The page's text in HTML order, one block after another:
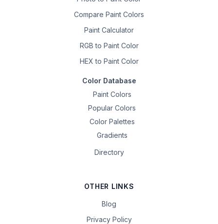
Compare Paint Colors
Paint Calculator
RGB to Paint Color
HEX to Paint Color
Color Database
Paint Colors
Popular Colors
Color Palettes
Gradients
Directory
OTHER LINKS
Blog
Privacy Policy